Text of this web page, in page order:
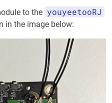
to the youyeetooRJ
in the image below: